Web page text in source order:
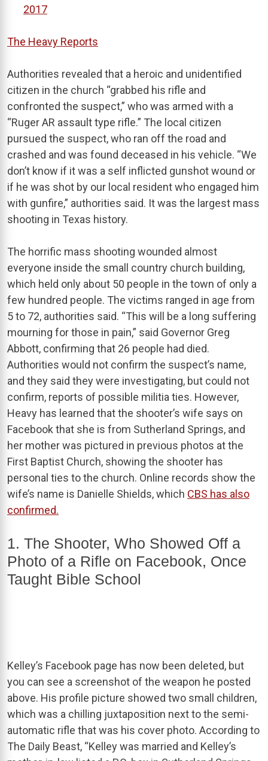
2017
The Heavy Reports
Authorities revealed that a heroic and unidentified
citizen in the church “grabbed his rifle and
confronted the suspect,” who was armed with a
“Ruger AR assault type rifle.” The local citizen
pursued the suspect, who ran off the road and
crashed and was found deceased in his vehicle. “We
don’t know if it was a self inflicted gunshot wound or
if he was shot by our local resident who engaged him
with gunfire,” authorities said. It was the largest mass
shooting in Texas history.
The horrific mass shooting wounded almost
everyone inside the small country church building,
which held only about 50 people in the town of only a
few hundred people. The victims ranged in age from
5 to 72, authorities said. “This will be a long suffering
mourning for those in pain,” said Governor Greg
Abbott, confirming that 26 people had died.
Authorities would not confirm the suspect’s name,
and they said they were investigating, but could not
confirm, reports of possible militia ties. However,
Heavy has learned that the shooter’s wife says on
Facebook that she is from Sutherland Springs, and
her mother was pictured in previous photos at the
First Baptist Church, showing the shooter has
personal ties to the church. Online records show the
wife’s name is Danielle Shields, which CBS has also
confirmed.
1. The Shooter, Who Showed Off a
Photo of a Rifle on Facebook, Once
Taught Bible School
Kelley’s Facebook page has now been deleted, but
you can see a screenshot of the weapon he posted
above. His profile picture showed two small children,
which was a chilling juxtaposition next to the semi-
automatic rifle that was his cover photo. According to
The Daily Beast, “Kelley was married and Kelley’s